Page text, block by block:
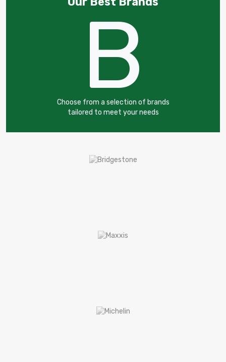
B
Choose from a selection of brands
tailored to meet your needs